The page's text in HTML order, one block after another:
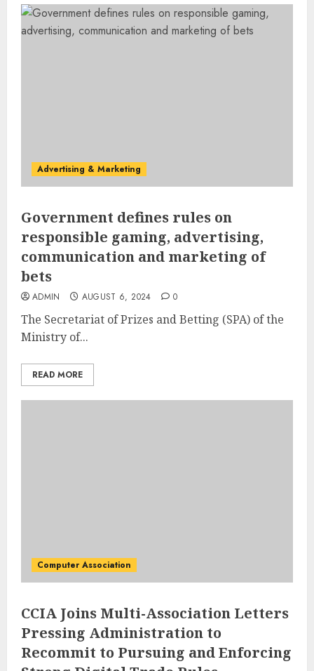
Advertising & Marketing
Government defines rules on
responsible gaming, advertising,
communication and marketing of
bets
ADMIN AUGUST 6, 2024 0
The Secretariat of Prizes and Betting (SPA) of the
Ministry of...
READ MORE
Computer Association
CCIA Joins Multi-Association Letters
Pressing Administration to
Recommit to Pursuing and Enforcing